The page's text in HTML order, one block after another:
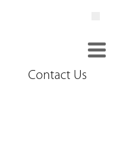
Contact Us